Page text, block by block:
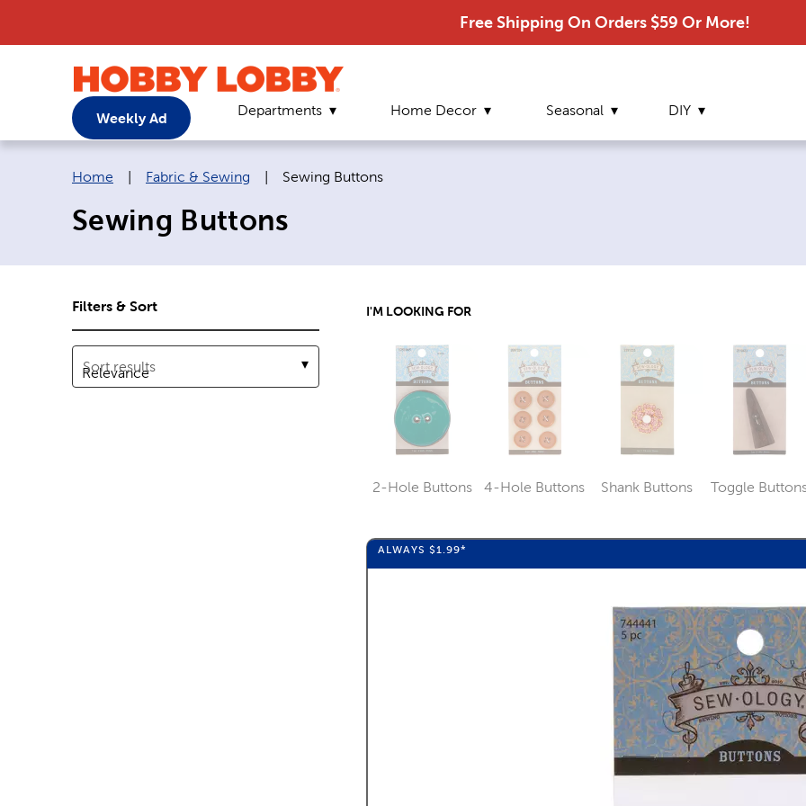
Free Shipping On Orders $59 Or More!
Weekly Ad Departments Home Decor Seasonal DIY
Breadcrumb navigation links:
Home Fabric & Sewing Current page:
Sewing Buttons
Sewing Buttons
Filters & Sort
Sort results
I'M LOOKING FOR
2-Hole Buttons
Category
4-Hole Buttons
Category
Shank Buttons
Category
Toggle
ALWAYS$1.99*